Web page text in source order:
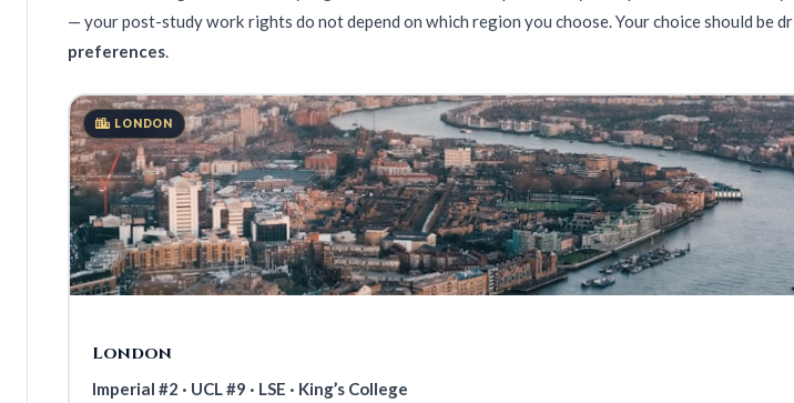
— your post-study work rights do not depend on which region you choose. Your choice should be
preferences.
LONDON
London
Imperial #2 · UCL #9 · LSE · King’s College